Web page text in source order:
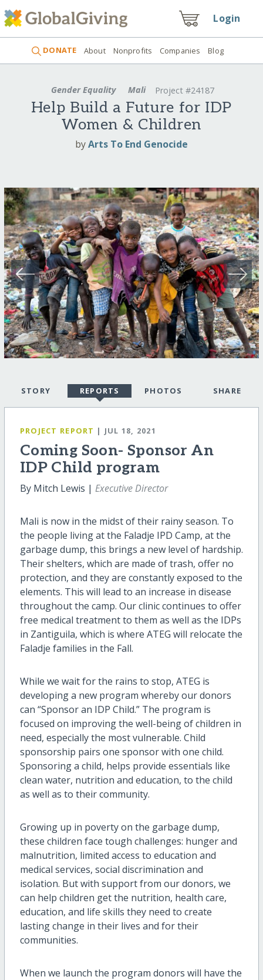
Login
DONATE About Nonprofits Companies Blog
Gender Equality Mali Project #24187
Help Build a Future for IDP
Women & Children
byArts To End Genocide
STORY REPORTS PHOTOS SHARE
PROJECT REPORT | JUL 18, 2021
Coming Soon- Sponsor An
IDP Child program
By Mitch Lewis | Executive Director
Mali is now in the midst of their rainy season. To
the people living at the Faladje IPD Camp, at the
garbage dump, this brings a new level of hardship.
Their shelters, which are made of trash, offer no
protection, and they are constantly exposed to the
elements. This will lead to an increase in disease
throughout the camp. Our clinic continues to offer
free medical treatment to them as well as the IDPs
in Zantiguila, which is where ATEG will relocate the
Faladje families in the Fall.
While we wait for the rains to stop, ATEG is
developing a new program whereby our donors
can “Sponsor an IDP Child.” The program is
focused on improving the well-being of children in
need, especially the most vulnerable. Child
sponsorship pairs one sponsor with one child.
Sponsoring a child, helps provide essentials like
clean water, nutrition and education, to the child
as well as to their community.
Growing up in poverty on the garbage dump,
these children face tough challenges: hunger and
malnutrition, limited access to education and
medical services, social discrimination and
isolation. But with support from our donors, we
can help children get the nutrition, health care,
education, and life skills they need to create
lasting change in their lives and for their
communities.
When we launch the program donors will have the